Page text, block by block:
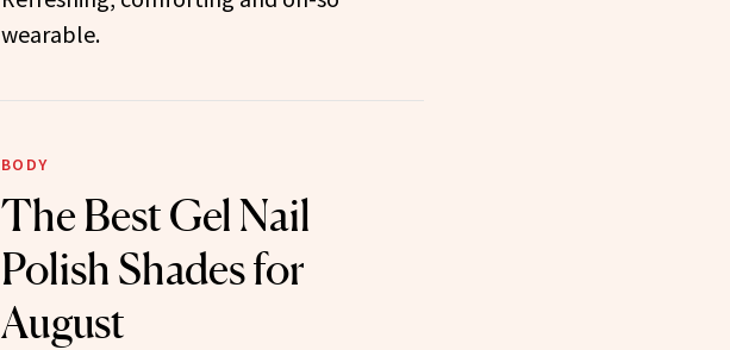
wearable.
BODY
The Best Gel Nail
Polish Shades for
August